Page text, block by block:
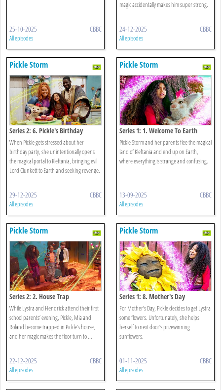
25-10-2025 CBBC
All episodes
magic accidentally makes him super strong.
24-12-2025 CBBC
All episodes
Pickle Storm
Series 2: 6. Pickle's Birthday
When Pickle gets stressed about her
birthday party, she unintentionally opens
the magical portal to Kleftania, bringing evil
Lord Clunkett to Earth and seeking revenge.
29-12-2025 CBBC
All episodes
Pickle Storm
Series 1: 1. Welcome To Earth
Pickle Storm and her parents flee the magical
land of Kleftania and end up on Earth,
where everything is strange and confusing.
13-09-2025 CBBC
All episodes
Pickle Storm
Series 2: 2. House Trap
While Lystra and Hendrick attend their first
school parents’ evening, Pickle, Mia and
Roland become trapped in Pickle’s house,
and her magic makes the floor turn to ...
22-12-2025 CBBC
All episodes
Pickle Storm
Series 1: 8. Mother's Day
For Mother’s Day, Pickle decides to get Lystra
some flowers. Unfortunately, she helps
herself to next door’s prizewinning
sunflowers.
01-11-2025 CBBC
All episodes